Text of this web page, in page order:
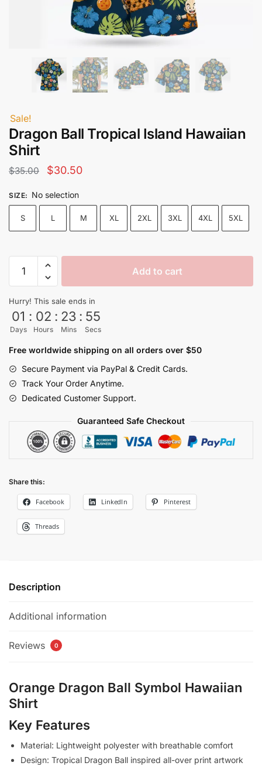
Sale!
Dragon Ball Tropical Island Hawaiian
Shirt
$35.00
Original
was:
$35.00.
$30.50Current
is:
$30.50.
SIZE: No selection
S L M XL 2XL 3XL 4XL 5XL
Island
Hawaiian
Shirt
quantity
Add to cart
Hurry! This sale ends in
01
Days
: 02
Hours
: 23
Mins
: 54
Secs
Free worldwide shipping on all orders over $50
Secure Payment via PayPal & Credit Cards.
Track Your Order Anytime.
Dedicated Customer Support.
Guaranteed Safe Checkout
Share this:
Facebook LinkedIn Pinterest
Threads
Description
Additional information
Reviews 0
Orange Dragon Ball Symbol Hawaiian
Shirt
Key Features
Material: Lightweight polyester with breathable comfort
Design: Tropical Dragon Ball inspired all-over print artwork